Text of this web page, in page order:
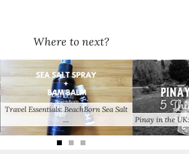
Where to next?
Pinay in the UK: 5 Things … Train Delay?